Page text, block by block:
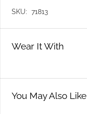
SKU: 71813
Wear It With
You May Also Like